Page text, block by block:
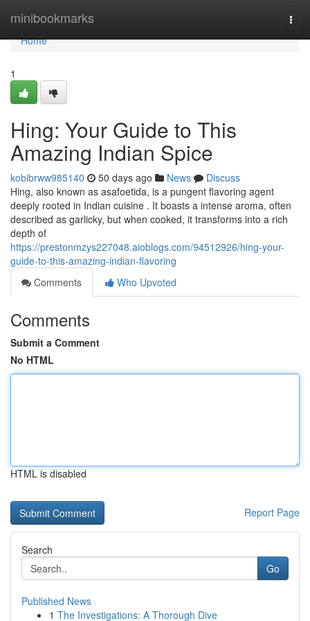
minibookmarks
Home
Home
1
Hing: Your Guide to This
Amazing Indian Spice
kobibrww985140 50 days ago News
Discuss
Hing, also known as asafoetida, is a pungent flavoring agent
deeply rooted in Indian cuisine . It boasts a intense aroma, often
described as garlicky, but when cooked, it transforms into a rich
depth of
https://prestonmzys227048.aioblogs.com/94512926/hing-your-
guide-to-this-amazing-indian-flavoring
Comments
Who Upvoted
Comments
Submit a Comment
No HTML
HTML is disabled
Report Page
Search
Go
Published News
1 The Investigations: A Thorough Dive